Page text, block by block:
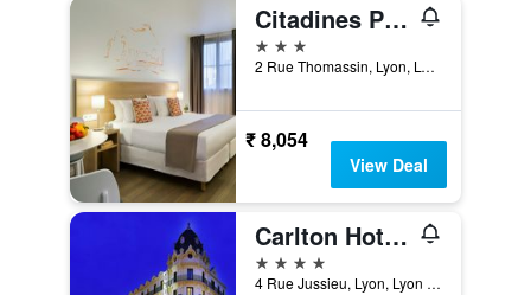
Citadines Presqu'île Lyon
3 stars
2 Rue Thomassin, Lyon, Lyon Metropolis, France
₹ 8,054
View Deal
Carlton Hotel Lyon - MGallery Collection
4 stars
4 Rue Jussieu, Lyon, Lyon Metropolis, France